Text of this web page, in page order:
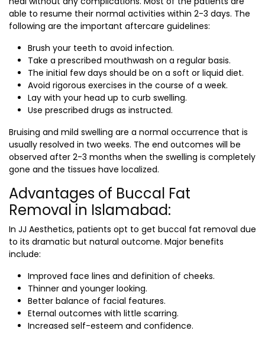
able to resume their normal activities within 2-3 days. The
following are the important aftercare guidelines:
Brush your teeth to avoid infection.
Take a prescribed mouthwash on a regular basis.
The initial few days should be on a soft or liquid diet.
Avoid rigorous exercises in the course of a week.
Lay with your head up to curb swelling.
Use prescribed drugs as instructed.
Bruising and mild swelling are a normal occurrence that is
usually resolved in two weeks. The end outcomes will be
observed after 2-3 months when the swelling is completely
gone and the tissues have localized.
Advantages of Buccal Fat
Removal in Islamabad:
In JJ Aesthetics, patients opt to get buccal fat removal due
to its dramatic but natural outcome. Major benefits
include:
Improved face lines and definition of cheeks.
Thinner and younger looking.
Better balance of facial features.
Eternal outcomes with little scarring.
Increased self-esteem and confidence.